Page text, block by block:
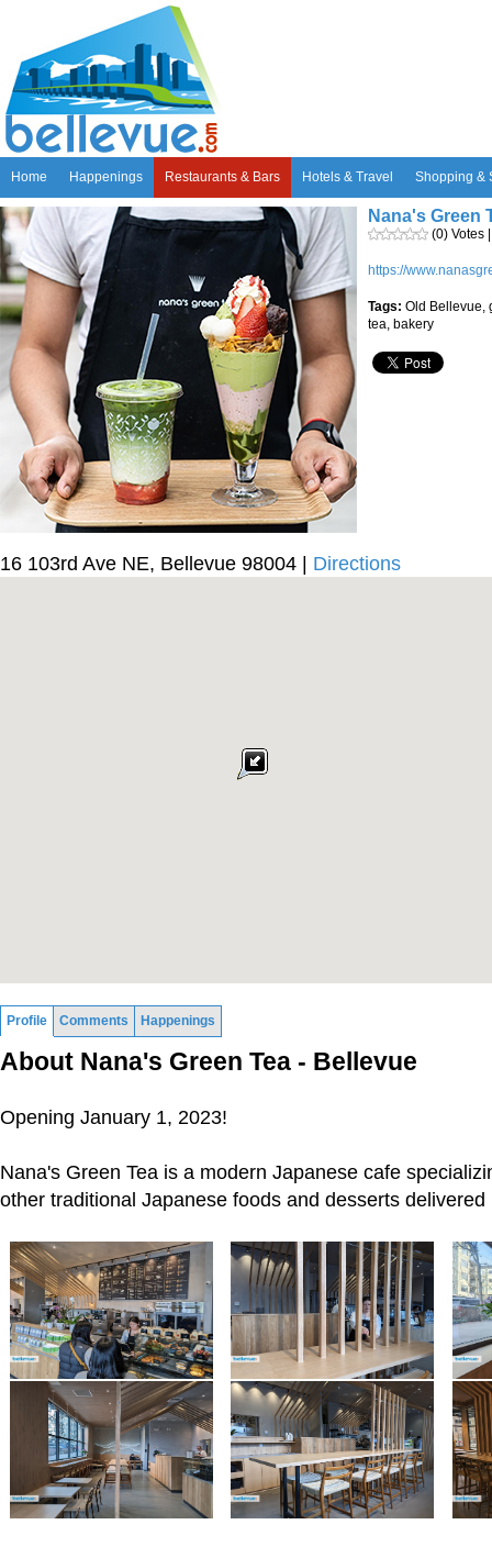
Home Happenings Restaurants & Bars Hotels & Travel Shopping &
Nana's Green
(0) Votes
https://
Tags: Old Bellevue,
tea, bakery
16 103rd Ave NE, Bellevue 98004 | Directions
Profile Comments Happenings
About Nana's Green Tea - Bellevue
Opening January 1, 2023!
Nana's Green Tea is a modern Japanese cafe
other traditional Japanese foods and desserts